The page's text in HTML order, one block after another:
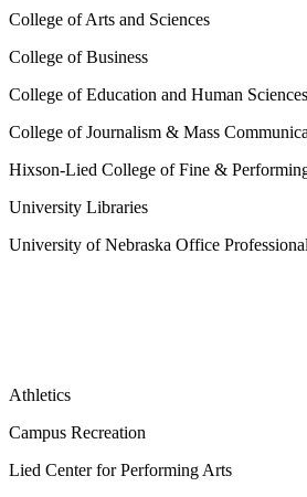
College of Arts and Sciences
College of Business
College of Education and Human Sciences
College of Journalism & Mass
Hixson-Lied College of Fine &
University Libraries
University of Nebraska Office
Athletics
Campus Recreation
Lied Center for Performing Arts